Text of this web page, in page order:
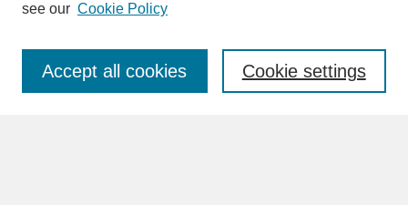
Enter search terms:
see our Cookie Policy
Cookie settings
Accept all cookies